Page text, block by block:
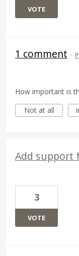
VOTE
1 comment ·
How important is
Not at all
Add support
3
VOTE